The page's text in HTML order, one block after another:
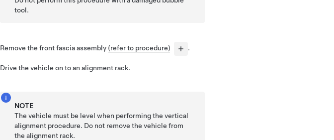
tool.
Remove the front fascia assembly (refer to procedure) .
Drive the vehicle on to an alignment rack.
NOTE
The vehicle must be level when performing the vertical
alignment procedure. Do not remove the vehicle from
the alignment rack.